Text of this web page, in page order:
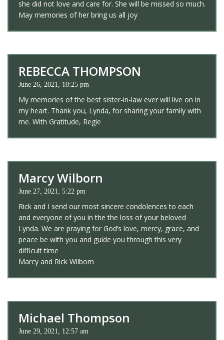
she did not love and care for. She will be missed so much.
May memories of her bring us all joy
REBECCA THOMPSON
June 26, 2021, 10:25 pm
My memories of the best sister-in-law ever will live on in
my heart. Thank you, Lynda, for sharing your family with
me. With Gratitude, Regie
Marcy Wilborn
June 27, 2021, 5:22 pm
Rick and I send our most sincere condolences to each
and everyone of you in the the loss of your beloved
Lynda. We are praying for God’s love, mercy, grace, and
peace be with you and guide you through this very
difficult time
Marcy and Rick Wilborn
Michael Thompson
June 29, 2021, 12:57 am